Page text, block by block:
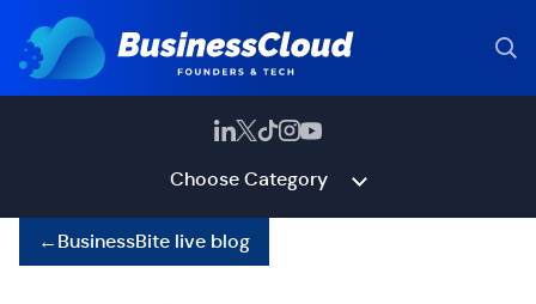
Choose Category
←BusinessBite live blog